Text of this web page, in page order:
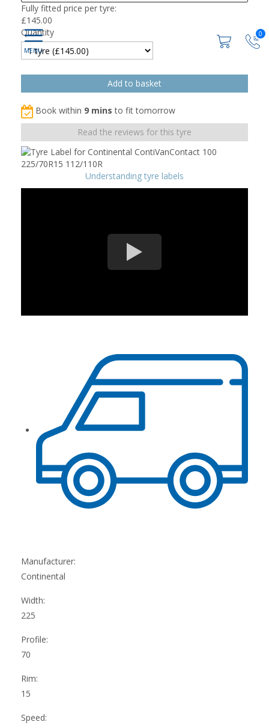
0
Fully fitted price per tyre:
£145.00
Quantity
Book within 9 mins to fit tomorrow
Read the reviews for this tyre
Understanding tyre labels
Manufacturer:
Continental
Width:
225
Profile:
70
Rim:
15
Speed: